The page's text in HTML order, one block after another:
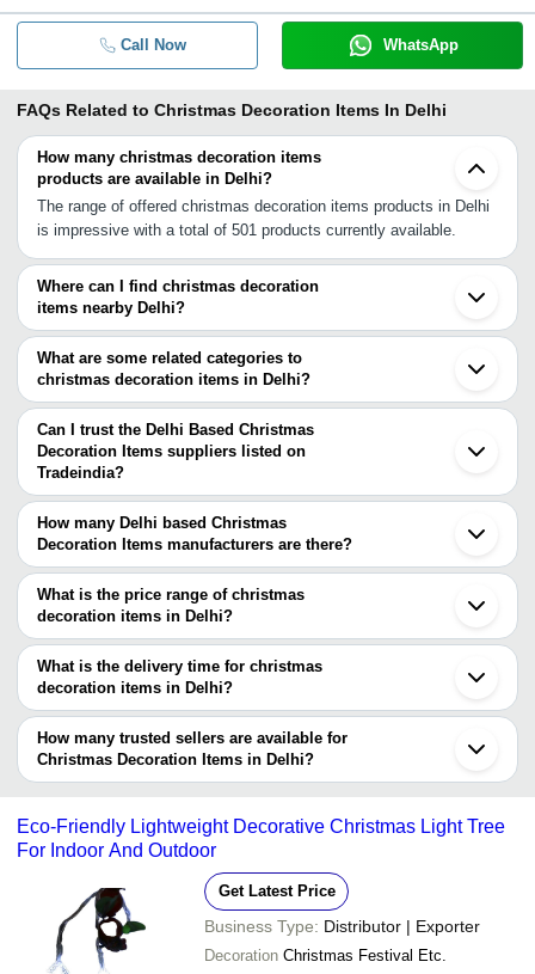
Call Now WhatsApp
FAQs Related to Christmas Decoration Items In Delhi
How many christmas decoration items
products are available in Delhi?
The range of offered christmas decoration items products in Delhi
is impressive with a total of 501 products currently available.
Where can I find christmas decoration
items nearby Delhi?
You can find christmas decoration items around Delhi such as
Noida Ghaziabad Gurgaon Faridabad Ballabgarh Greater Noida
Muradnagar Sonipat Meerut Bulandshahar Panipat Mahendragarh
Aligarh Alwar Mathura Sambhal Hathras Nagina Roorkee. You can
also use Tradeindia to search for christmas decoration items
suppliers in Delhi.
What are some related categories to
christmas decoration items in Delhi?
Some related categories to christmas decoration items in Delhi
include Clay Figurine In Delhi Corporate & Promotional Gifts In
Delhi Crystal In Delhi Decorative Items In Delhi Diaries &
Calendars In Delhi Epns & Metal Handicrafts In Delhi Flags In
Delhi.
Can I trust the Delhi Based Christmas
Decoration Items suppliers listed on
Tradeindia?
You can use the Trust Stamp feature on Tradeindia to find Delhi
Based Christmas Decoration Items suppliers who have been
verified as trustworthy. You can also look at the supplier's ratings
and feedback from previous customers to help you make an
informed decision.
How many Delhi based Christmas
Decoration Items manufacturers are there?
There are many christmas decoration items manufacturers in
Delhi. You can use Tradeindia to search for christmas decoration
items manufacturers in Delhi and filter your search based on your
requirements.
What is the price range of christmas
decoration items in Delhi?
The price range of christmas decoration items in Delhi are -
Company
Currency
- - Led Christmas Lights
40ft and 50 feet
- christmas star
What is the delivery time for christmas
decoration items in Delhi?
The delivery time for christmas decoration items in Delhi can vary
depending on the manufacturer and the product. As per the
information provided by listed sellers the delivery time can take up
to 1 week for some suppliers.
How many trusted sellers are available for
Christmas Decoration Items in Delhi?
Below are the Delhi based trusted sellers for christmas decoration
RAYBRITE INDUSTRIES
AVN Decorative Lighting
Arts Creation
Eco-Friendly Lightweight Decorative Christmas Light Tree
For Indoor And Outdoor
Get Latest Price
Business Type: Distributor | Exporter
Decoration Christmas Festival Etc.